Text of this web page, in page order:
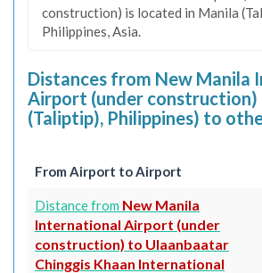
construction) is located in Manila
Philippines, Asia.
Distances from New Manila
Airport (under construction)
(Taliptip), Philippines) to
From Airport to Airport
Distance from New Manila
International Airport (under
construction) to Ulaanbaatar
Chinggis Khaan International